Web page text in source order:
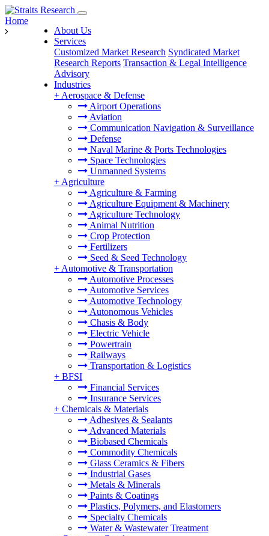
About Us
Services
Customized Market Research Syndicated Market
Research Reports Transaction & Legal Intelligence
Advisory
Industries
+ Aerospace & Defense
Airport Operations
Aviation
Communication Navigation & Surveillance
Defense
Naval Marine & Ports Technologies
Space Technologies
Unmanned Systems
+ Agriculture
Agriculture & Farming
Agriculture Equipment & Machinery
Agriculture Technology
Animal Nutrition
Crop Protection
Fertilizers
Seed & Seed Technology
+ Automotive & Transportation
Automotive Processes
Automotive Services
Automotive Technology
Autonomous Vehicles
Chasis & Body
Electric Vehicle
Powertrain
Railways
Transportation & Logistics
+ BFSI
Financial Services
Insurance Services
+ Chemicals & Materials
Adhesives & Sealants
Advanced Materials
Biobased Chemicals
Commodity Chemicals
Glass Ceramics & Fibers
Industrial Gases
Metals & Minerals
Paints & Coatings
Plastics, Polymers, and Elastomers
Specialty Chemicals
Water & Wastewater Treatment
Home